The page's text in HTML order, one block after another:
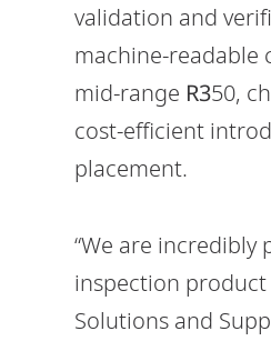
validation and
machine-readable
mid-range R350,
cost-efficient
placement.
“We are
inspection product
Solutions and